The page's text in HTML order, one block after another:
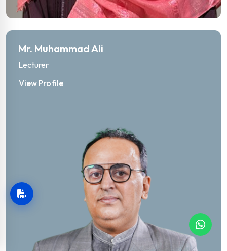
Mr. Muhammad Ali
Lecturer
View Profile